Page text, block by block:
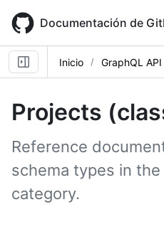
main
content
Documentación de
Inicio GraphQL API
Projects
Reference
schema types in
category.